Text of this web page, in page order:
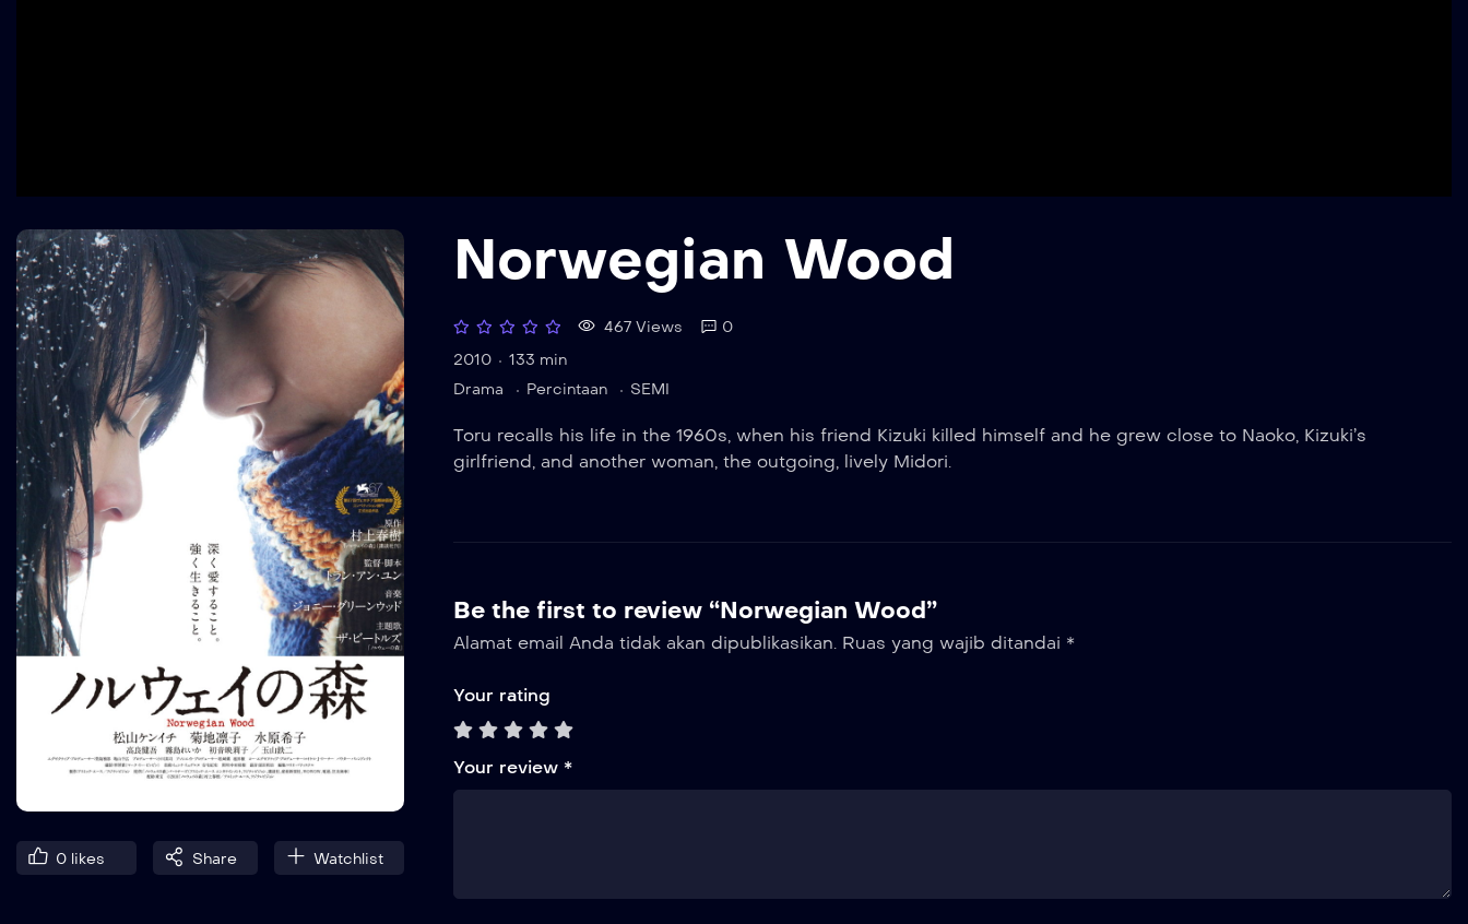
0 likes Share Watchlist
Norwegian Wood
467 Views
0
2010
133 min
Drama
Percintaan SEMI
Toru recalls his life in the 1960s, when his friend Kizuki killed himself and he grew close to Naoko, Kizuki’s
girlfriend, and another woman, the outgoing, lively Midori.
Be the first to review “Norwegian Wood”
Alamat email Anda tidak akan dipublikasikan. Ruas yang wajib ditandai *
Your rating
Your review *